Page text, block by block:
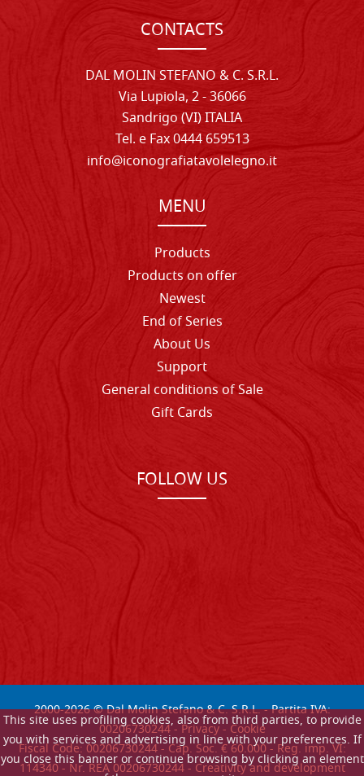
This site uses profiling cookies, also from third parties, to provide
you with services and advertising in line with your preferences. If
you close this banner or continue browsing by clicking an element
CONTACTS
DAL MOLIN STEFANO & C. S.R.L.
Via Lupiola, 2 - 36066
Sandrigo (VI) ITALIA
Tel. e Fax 0444 659513
info@iconografiatavolelegno.it
MENU
Products
Products on offer
Newest
End of Series
About Us
Support
General conditions of Sale
Gift Cards
FOLLOW US
2000-2026© Dal Molin Stefano & C. S.R.L. - Partita IVA:
00206730244 -Privacy-Cookie
Fiscal Code: 00206730244 - Cap. Soc. € 60.000 - Reg. imp. VI:
114340 - Nr. REA 00206730244 - Creativity and development